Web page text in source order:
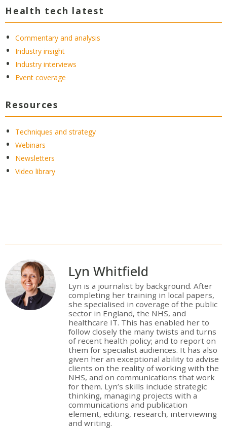
Health tech latest
Commentary and analysis
Industry insight
Industry interviews
Event coverage
Resources
Techniques and strategy
Webinars
Newsletters
Video library
Lyn Whitfield
Lyn is a journalist by background. After
completing her training in local papers,
she specialised in coverage of the public
sector in England, the NHS, and
healthcare IT. This has enabled her to
follow closely the many twists and turns
of recent health policy; and to report on
them for specialist audiences. It has also
given her an exceptional ability to advise
clients on the reality of working with the
NHS, and on communications that work
for them. Lyn’s skills include strategic
thinking, managing projects with a
communications and publication
element, editing, research, interviewing
and writing.